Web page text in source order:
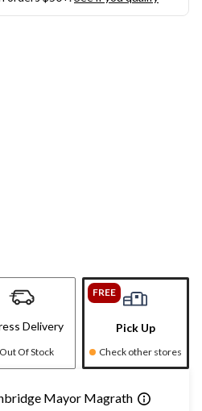
Delivery
Out Of Stock
FREE
Pick Up
Check other stores
Mayor Magrath